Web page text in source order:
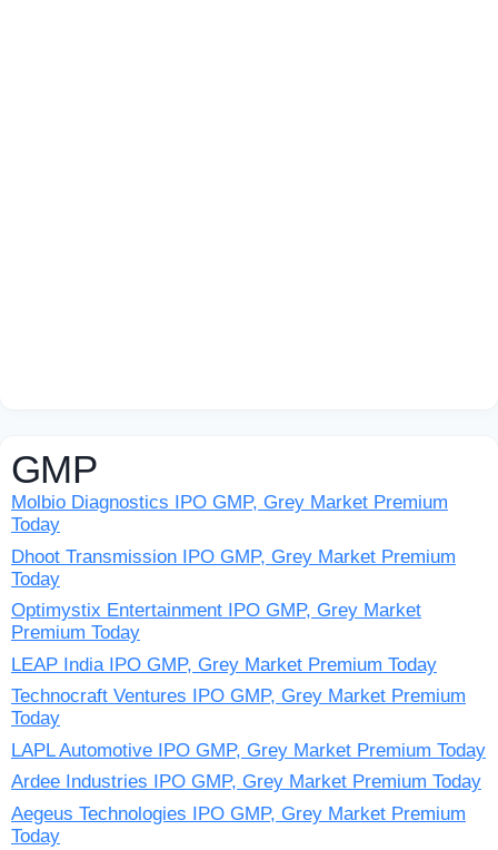
GMP
Molbio Diagnostics IPO GMP, Grey Market Premium
Today
Dhoot Transmission IPO GMP, Grey Market Premium
Today
Optimystix Entertainment IPO GMP, Grey Market
Premium Today
LEAP India IPO GMP, Grey Market Premium Today
Technocraft Ventures IPO GMP, Grey Market Premium
Today
LAPL Automotive IPO GMP, Grey Market Premium Today
Ardee Industries IPO GMP, Grey Market Premium Today
Aegeus Technologies IPO GMP, Grey Market Premium
Today